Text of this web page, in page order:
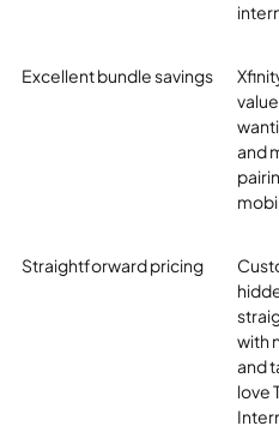
Excellent bundle savings
and
Straightforward pricing
with
and
love